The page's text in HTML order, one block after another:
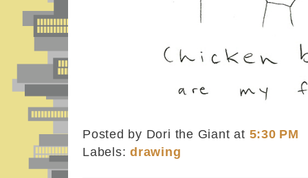
Posted by Dori the Giantat 5:30 PM
Labels:drawing